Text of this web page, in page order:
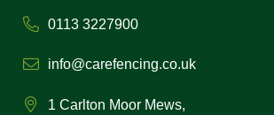
0113 3227900
info@carefencing.co.uk
1 Carlton Moor Mews,